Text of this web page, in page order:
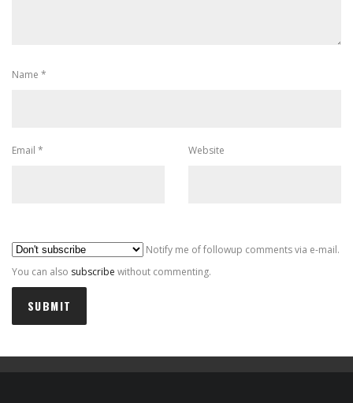
Name *
Email * Website
Notify me of followup comments via e-mail.
You can also subscribe without commenting.